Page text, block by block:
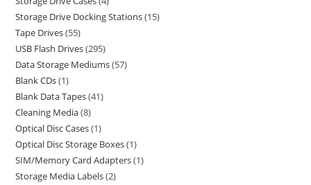
Storage Drive Docking Stations 15
Tape Drives 55
USB Flash Drives 295
Data Storage Mediums 57
Blank CDs 1
Blank Data Tapes 41
Cleaning Media 8
Optical Disc Cases 1
Optical Disc Storage Boxes 1
SIM/Memory Card Adapters 1
Storage Media Labels 2